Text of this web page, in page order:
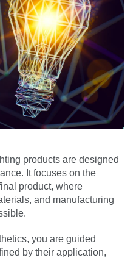
products are designed
It focuses on the
product, where
and manufacturing
you are guided
by their application,